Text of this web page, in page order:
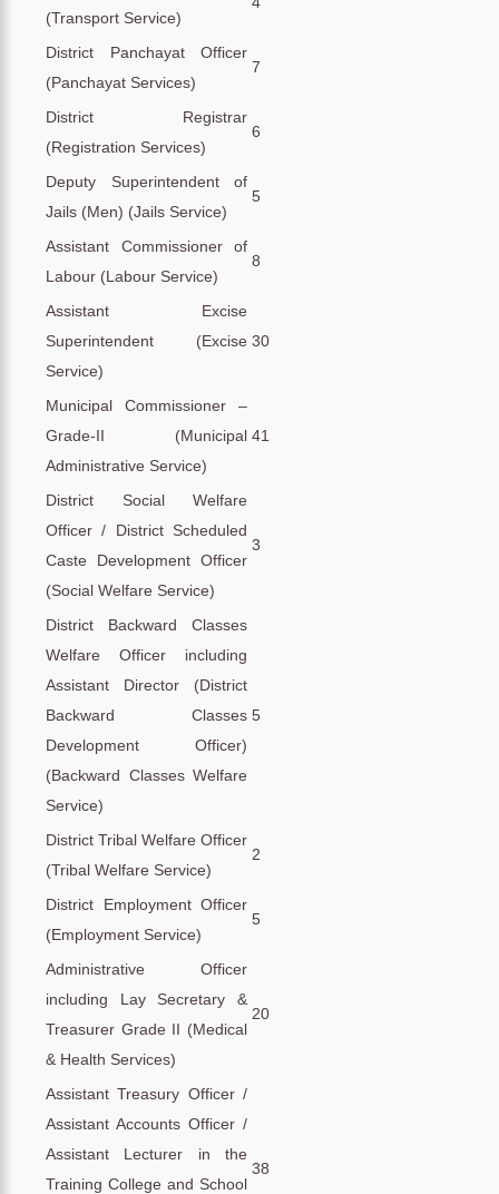
(Transport Service)
District Panchayat Officer
(Panchayat Services)
7
District Registrar
(Registration Services)
6
Deputy Superintendent of
Jails (Men) (Jails Service)
5
Assistant Commissioner of
Labour (Labour Service)
8
Assistant Excise
Superintendent (Excise
Service)
30
Municipal Commissioner –
Grade-II (Municipal
Administrative Service)
41
District Social Welfare
Officer / District Scheduled
Caste Development Officer
(Social Welfare Service)
3
District Backward Classes
Welfare Officer including
Assistant Director (District
Backward Classes
Development Officer)
(Backward Classes Welfare
Service)
5
District Tribal Welfare Officer
(Tribal Welfare Service)
2
District Employment Officer
(Employment Service)
5
Administrative Officer
including Lay Secretary &
Treasurer Grade II (Medical
& Health Services)
20
Assistant Treasury Officer /
Assistant Accounts Officer /
Assistant Lecturer in the
Training College and School
38